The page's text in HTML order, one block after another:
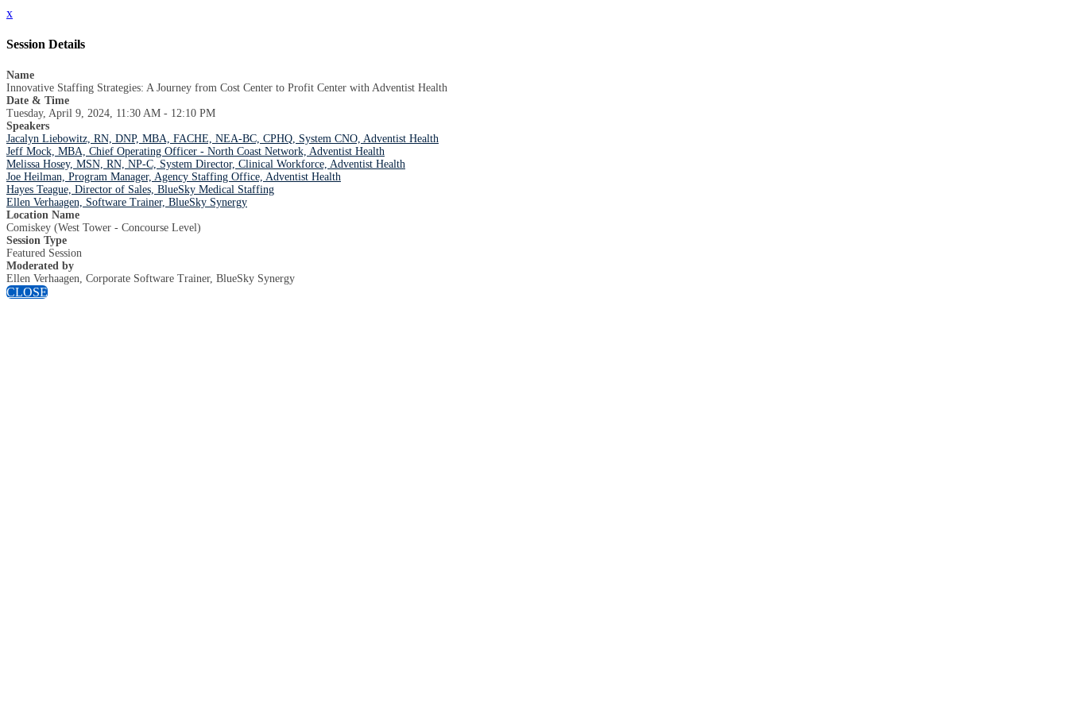
x
Session Details
Name
Innovative Staffing Strategies: A Journey from Cost Center to Profit Center with Adventist Health
Date & Time
Tuesday, April 9, 2024, 11:30 AM - 12:10 PM
Speakers
Jacalyn Liebowitz, RN, DNP, MBA, FACHE, NEA-BC, CPHQ, System CNO, Adventist Health
Jeff Mock, MBA, Chief Operating Officer - North Coast Network, Adventist Health
Melissa Hosey, MSN, RN, NP-C, System Director, Clinical Workforce, Adventist Health
Joe Heilman, Program Manager, Agency Staffing Office, Adventist Health
Hayes Teague, Director of Sales, BlueSky Medical Staffing
Ellen Verhaagen, Software Trainer, BlueSky Synergy
Location Name
Comiskey (West Tower - Concourse Level)
Session Type
Featured Session
Moderated by
Ellen Verhaagen, Corporate Software Trainer, BlueSky Synergy
CLOSE